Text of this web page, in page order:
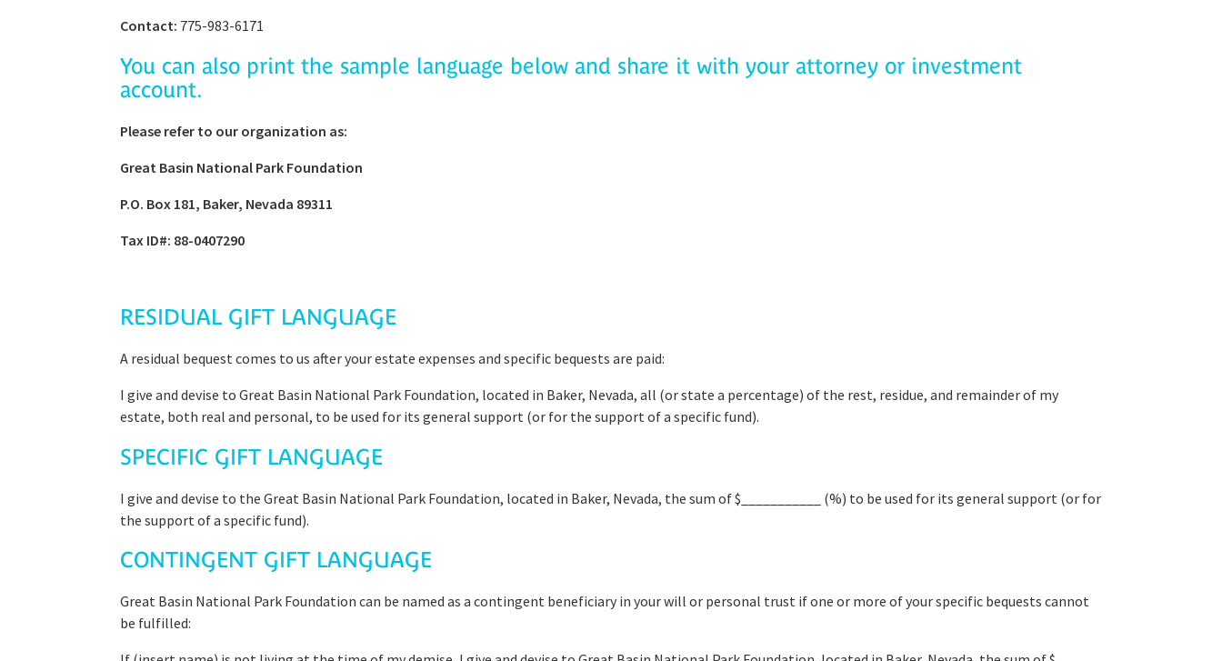
Contact: 775-983-6171
You can also print the sample language below and share it with your attorney or investment
account.
Please refer to our organization as:
Great Basin National Park Foundation
P.O. Box 181, Baker, Nevada 89311
Tax ID#: 88-0407290
RESIDUAL GIFT LANGUAGE
A residual bequest comes to us after your estate expenses and specific bequests are paid:
I give and devise to Great Basin National Park Foundation, located in Baker, Nevada, all (or state a percentage) of the rest, residue, and remainder of my
estate, both real and personal, to be used for its general support (or for the support of a specific fund).
SPECIFIC GIFT LANGUAGE
I give and devise to the Great Basin National Park Foundation, located in Baker, Nevada, the sum of $___________ (%) to be used for its general support (or for
the support of a specific fund).
CONTINGENT GIFT LANGUAGE
Great Basin National Park Foundation can be named as a contingent beneficiary in your will or personal trust if one or more of your specific bequests cannot
be fulfilled: